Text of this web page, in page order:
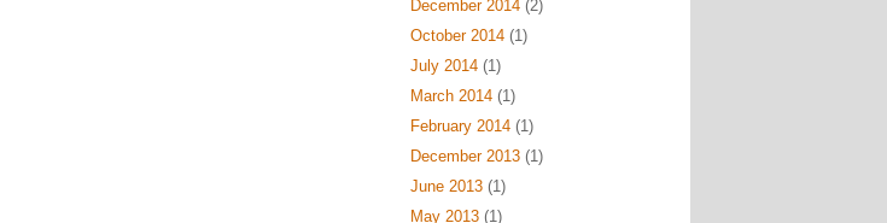
December 2014(2)
October 2014(1)
July 2014(1)
March 2014(1)
February 2014(1)
December 2013(1)
June 2013(1)
May 2013(1)